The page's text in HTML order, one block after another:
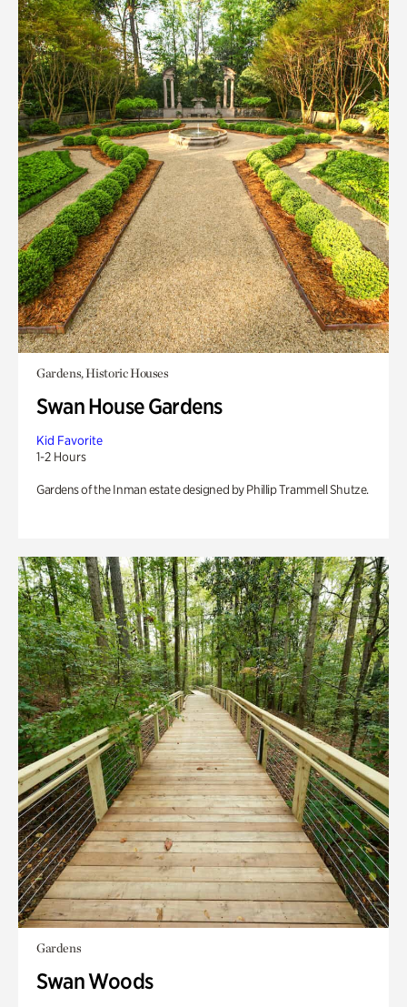
Gardens, Historic Houses
Swan House Gardens
Kid Favorite
1-2 Hours
Gardens of the Inman estate designed by Phillip Trammell Shutze.
Gardens
Swan Woods